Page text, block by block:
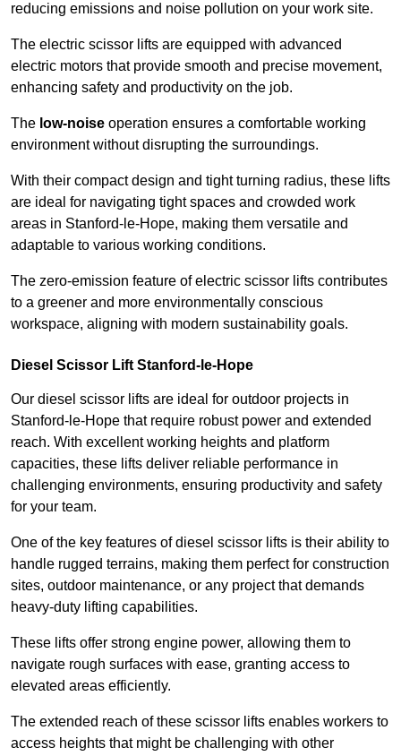
reducing emissions and noise pollution on your work site.
The electric scissor lifts are equipped with advanced
electric motors that provide smooth and precise movement,
enhancing safety and productivity on the job.
The low-noise operation ensures a comfortable working
environment without disrupting the surroundings.
With their compact design and tight turning radius, these lifts
are ideal for navigating tight spaces and crowded work
areas in Stanford-le-Hope, making them versatile and
adaptable to various working conditions.
The zero-emission feature of electric scissor lifts contributes
to a greener and more environmentally conscious
workspace, aligning with modern sustainability goals.
Diesel Scissor Lift Stanford-le-Hope
Our diesel scissor lifts are ideal for outdoor projects in
Stanford-le-Hope that require robust power and extended
reach. With excellent working heights and platform
capacities, these lifts deliver reliable performance in
challenging environments, ensuring productivity and safety
for your team.
One of the key features of diesel scissor lifts is their ability to
handle rugged terrains, making them perfect for construction
sites, outdoor maintenance, or any project that demands
heavy-duty lifting capabilities.
These lifts offer strong engine power, allowing them to
navigate rough surfaces with ease, granting access to
elevated areas efficiently.
The extended reach of these scissor lifts enables workers to
access heights that might be challenging with other